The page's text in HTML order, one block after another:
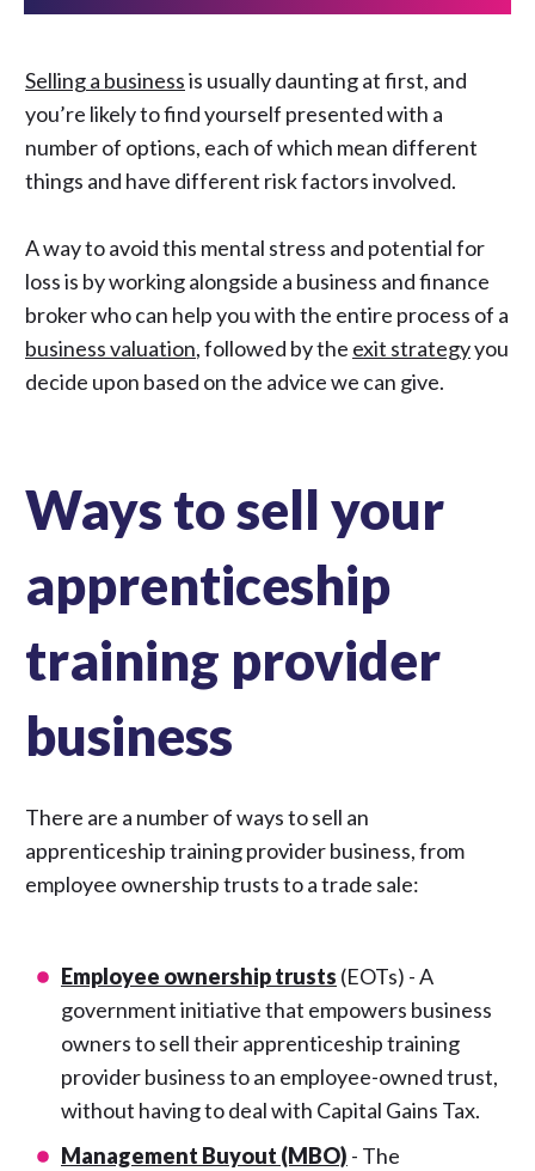
Selling a businessis usually daunting at first, and
you’re likely to find yourself presented with a
number of options, each of which mean different
things and have different risk factors involved.
A way to avoid this mental stress and potential for
loss is by working alongside a business and finance
broker who can help you with the entire process of a
business valuation, followed by the exit strategyyou
decide upon based on the advice we can give.
Ways to sell your
apprenticeship
training provider
business
There are a number of ways to sell an
apprenticeship training provider business, from
employee ownership trusts to a trade sale:
Employee ownership trusts (EOTs) - A
government initiative that empowers business
owners to sell their apprenticeship training
provider business to an employee-owned trust,
without having to deal with Capital Gains Tax.
Management Buyout (MBO) - The